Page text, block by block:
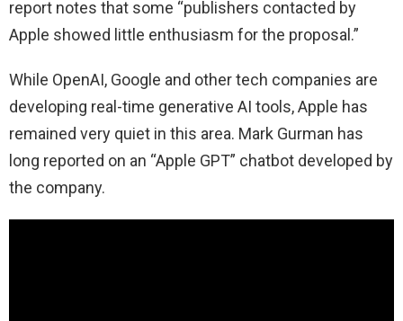
report notes that some “publishers contacted by
Apple showed little enthusiasm for the proposal.”
While OpenAI, Google and other tech companies are
developing real-time generative AI tools, Apple has
remained very quiet in this area. Mark Gurman has
long reported on an “Apple GPT” chatbot developed by
the company.